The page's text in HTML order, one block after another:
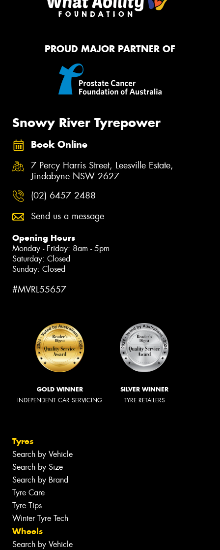
PROUD MAJOR PARTNER OF
Snowy River Tyrepower
Book Online
7 Percy Harris Street, Leesville Estate,
Jindabyne NSW 2627
(02) 6457 2488
Send us a message
Opening Hours
Monday - Friday: 8am - 5pm
Saturday: Closed
Sunday: Closed
#MVRL55657
GOLD WINNER
INDEPENDENT CAR SERVICING
SILVER WINNER
TYRE RETAILERS
Tyres
Search by Vehicle
Search by Size
Search by Brand
Tyre Care
Tyre Tips
Winter Tyre Tech
Wheels
Search by Vehicle